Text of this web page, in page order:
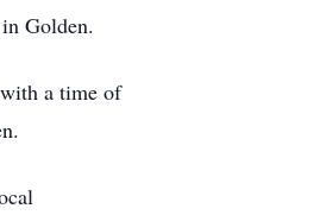
Golden.
a time of